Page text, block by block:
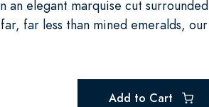
an elegant marquise cut
far less than mined emeralds,
Add to Cart